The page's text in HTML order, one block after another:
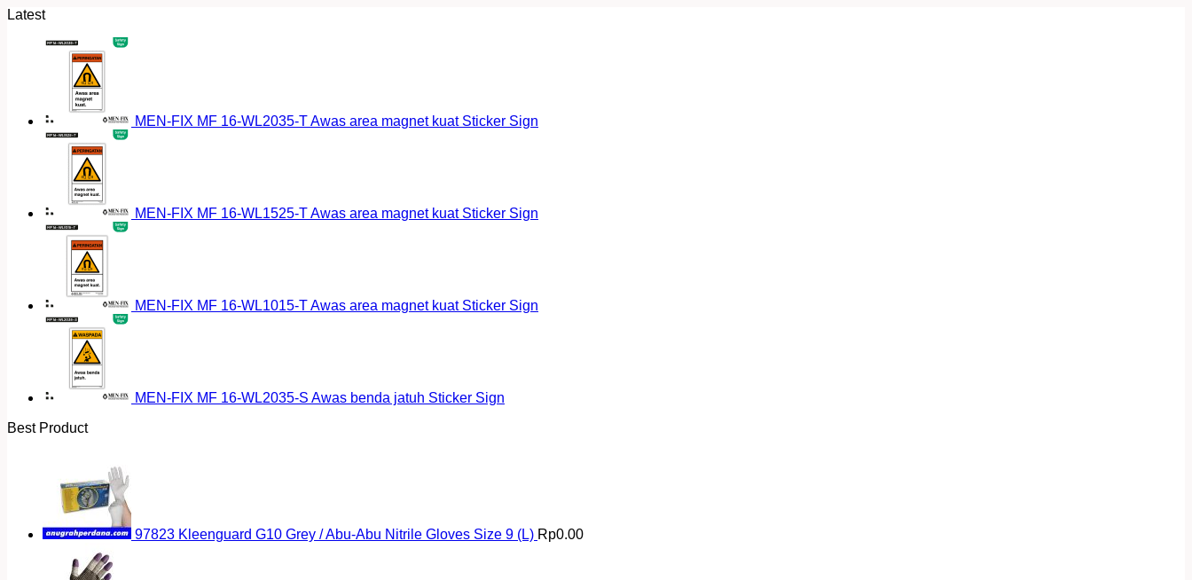
Latest
MEN-FIX MF 16-WL2035-T Awas area magnet kuat Sticker Sign
MEN-FIX MF 16-WL1525-T Awas area magnet kuat Sticker Sign
MEN-FIX MF 16-WL1015-T Awas area magnet kuat Sticker Sign
MEN-FIX MF 16-WL2035-S Awas benda jatuh Sticker Sign
Best Product
97823 Kleenguard G10 Grey / Abu-Abu Nitrile Gloves Size 9 (L) Rp0.00